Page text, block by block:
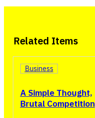
Related Items
A Simple Thought,
Brutal Competition
Business